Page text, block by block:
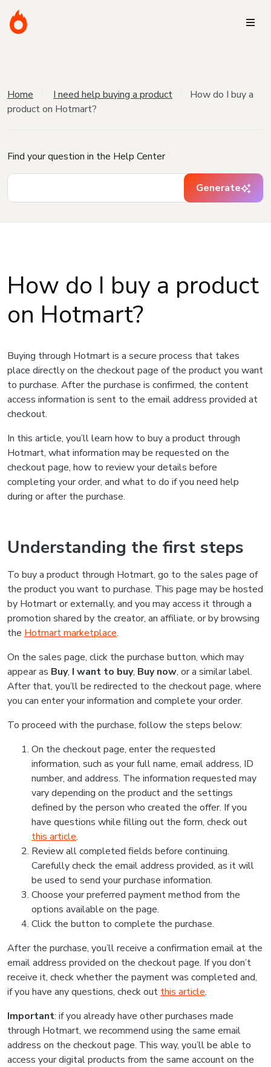
Home I need help buying a product
How do I buy a
product on Hotmart?
Find your question in the Help Center
Generate
How do I buy a product
on Hotmart?
Buying through Hotmart is a secure process that takes
place directly on the checkout page of the product you want
to purchase. After the purchase is confirmed, the content
access information is sent to the email address provided at
checkout.
In this article, you’ll learn how to buy a product through
Hotmart, what information may be requested on the
checkout page, how to review your details before
completing your order, and what to do if you need help
during or after the purchase.
Understanding the first steps
To buy a product through Hotmart, go to the sales page of
the product you want to purchase. This page may be hosted
by Hotmart or externally, and you may access it through a
promotion shared by the creator, an affiliate, or by browsing
the Hotmart marketplace.
On the sales page, click the purchase button, which may
appear as Buy, I want to buy, Buy now, or a similar label.
After that, you’ll be redirected to the checkout page, where
you can enter your information and complete your order.
To proceed with the purchase, follow the steps below:
On the checkout page, enter the requested
information, such as your full name, email address, ID
number, and address. The information requested may
vary depending on the product and the settings
defined by the person who created the offer. If you
have questions while filling out the form, check out
this article.
Review all completed fields before continuing.
Carefully check the email address provided, as it will
be used to send your purchase information.
Choose your preferred payment method from the
options available on the page.
Click the button to complete the purchase.
After the purchase, you’ll receive a confirmation email at the
email address provided on the checkout page. If you don’t
receive it, check whether the payment was completed and,
if you have any questions, check out this article.
Important: if you already have other purchases made
through Hotmart, we recommend using the same email
address on the checkout page. This way, you’ll be able to
access your digital products from the same account on the